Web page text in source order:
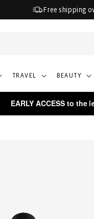
Free shipping
TRAVEL BEAUTY
EARLY ACCESS to the